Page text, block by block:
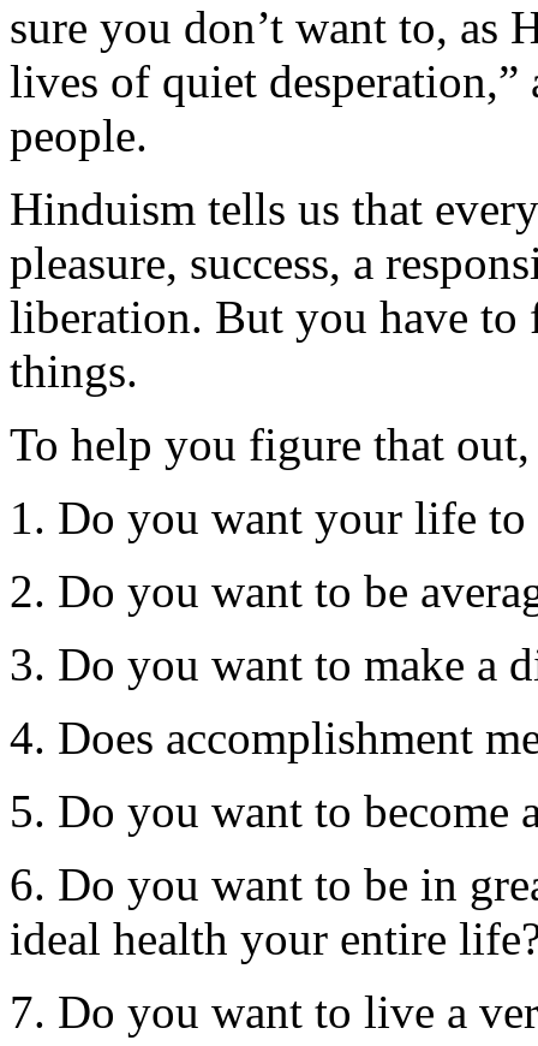
sure you don’t want to, as
lives of quiet desperation,”
people.
Hinduism tells us that
pleasure, success, a
liberation. But you have
things.
To help you figure that
1. Do you want your life to
2. Do you want to be
3. Do you want to make a
4. Does accomplishment
5. Do you want to become
6. Do you want to be in
ideal health your entire
7. Do you want to live a